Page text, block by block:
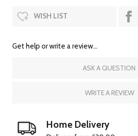
WISH LIST
Get help or write a review...
ASK A QUESTION
WRITE A REVIEW
Home Delivery